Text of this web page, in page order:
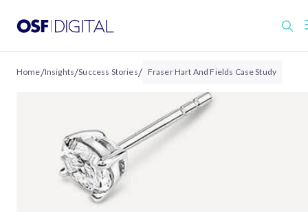
Home/Insights/Success Stories/ Fraser Hart And Fields Case Study